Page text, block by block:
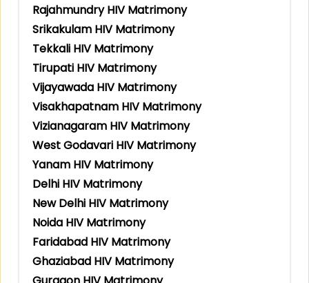
Rajahmundry HIV Matrimony
Srikakulam HIV Matrimony
Tekkali HIV Matrimony
Tirupati HIV Matrimony
Vijayawada HIV Matrimony
Visakhapatnam HIV Matrimony
Vizianagaram HIV Matrimony
West Godavari HIV Matrimony
Yanam HIV Matrimony
Delhi HIV Matrimony
New Delhi HIV Matrimony
Noida HIV Matrimony
Faridabad HIV Matrimony
Ghaziabad HIV Matrimony